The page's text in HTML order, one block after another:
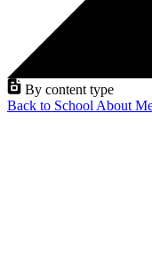
By content type
Back to School About